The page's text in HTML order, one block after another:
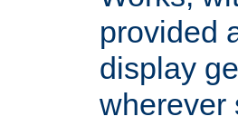
provided
display
wherever